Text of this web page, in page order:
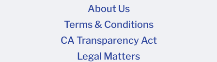
About Us
Terms & Conditions
CA Transparency Act
Legal Matters